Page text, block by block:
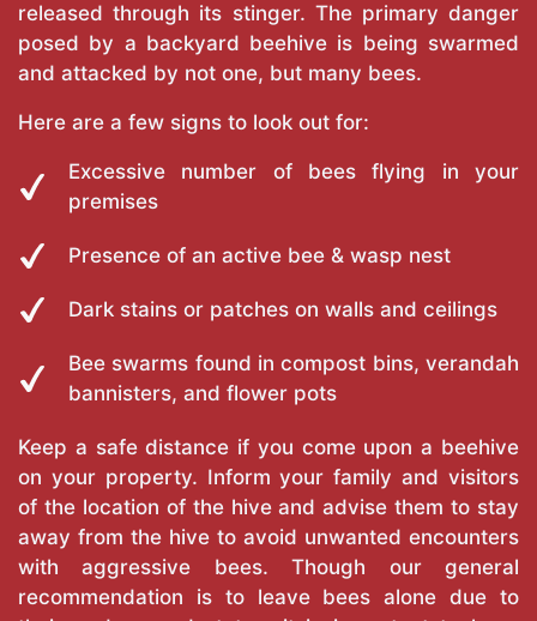
released through its stinger. The primary danger
posed by a backyard beehive is being swarmed
and attacked by not one, but many bees.
Here are a few signs to look out for:
Excessive number of bees flying in your
premises
Presence of an active bee & wasp nest
Dark stains or patches on walls and ceilings
Bee swarms found in compost bins, verandah
bannisters, and flower pots
Keep a safe distance if you come upon a beehive
on your property. Inform your family and visitors
of the location of the hive and advise them to stay
away from the hive to avoid unwanted encounters
with aggressive bees. Though our general
recommendation is to leave bees alone due to